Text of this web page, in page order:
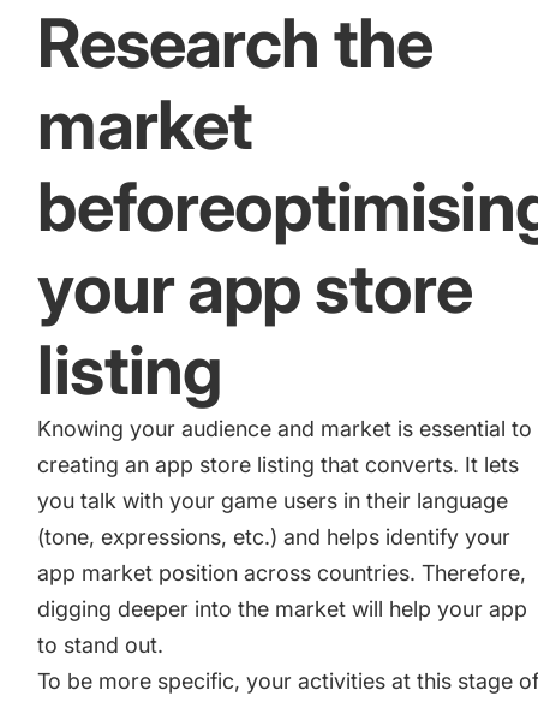
Research the
market
your app store
listing
Knowing your audience and market is essential to
creating an app store listing that converts. It lets
you talk with your game users in their language
(tone, expressions, etc.) and helps identify your
app market position across countries. Therefore,
digging deeper into the market will help your app
to stand out.
To be more specific, your activities at this stage